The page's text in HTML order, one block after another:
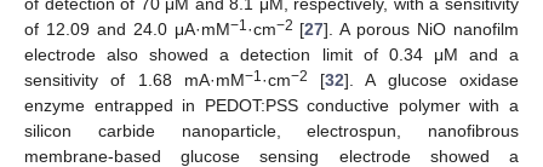
of 12.09 and 24.0 μA·mM−1 ·cm−2 [27]. A porous NiO nanofilm
electrode also showed a detection limit of 0.34 μM and a
sensitivity of 1.68 mA·mM−1 ·cm−2 [32]. A glucose oxidase
enzyme entrapped in PEDOT:PSS conductive polymer with a
silicon carbide nanoparticle, electrospun, nanofibrous
membrane-based glucose sensing electrode showed a